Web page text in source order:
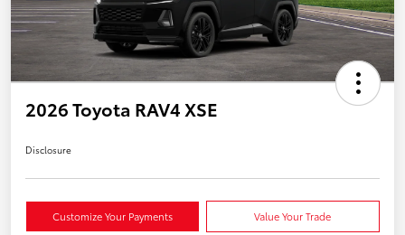
2026 Toyota RAV4 XSE
Disclosure
Customize Your Payments Value Your Trade